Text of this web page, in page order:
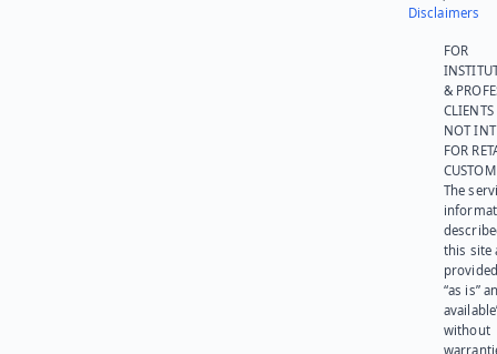
Disclaimers
FOR
&
NOT
FOR
The
this site
“as is”
without